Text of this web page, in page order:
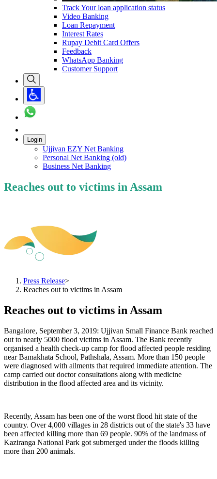
Track Your loan application status
Video Banking
Loan Repayment
Interest Rates
Rupay Debit Card Offers
Feedback
WhatsApp Banking
Customer Support
Login
Ujjivan EZY Net Banking
Personal Net Banking (old)
Business Net Banking
Reaches out to victims in Assam
Press Release>
Reaches out to victims in Assam
Reaches out to victims in Assam
Bangalore, September 3, 2019: Ujjivan Small Finance Bank reached
out to nearly 5000 flood victims in Assam. The Bank recently
organised a health check-up camp for flood affected people residing
near Bamakhata School, Pathshala, Assam. More than 150 people
were diagnosed with ailments that required immediate attention. The
camp carried out doctor consultations along with medicine
distribution in the flood affected area and its vicinity.
Recently, Assam has been one of the worst flood hit state of the
country. Over 4,000 villages in 28 districts out of the state's 33 have
been affected killing more than 69 people. 90% of the landmass of
Kaziranga National Park got submerged under the floods killing
more than 200 animals.